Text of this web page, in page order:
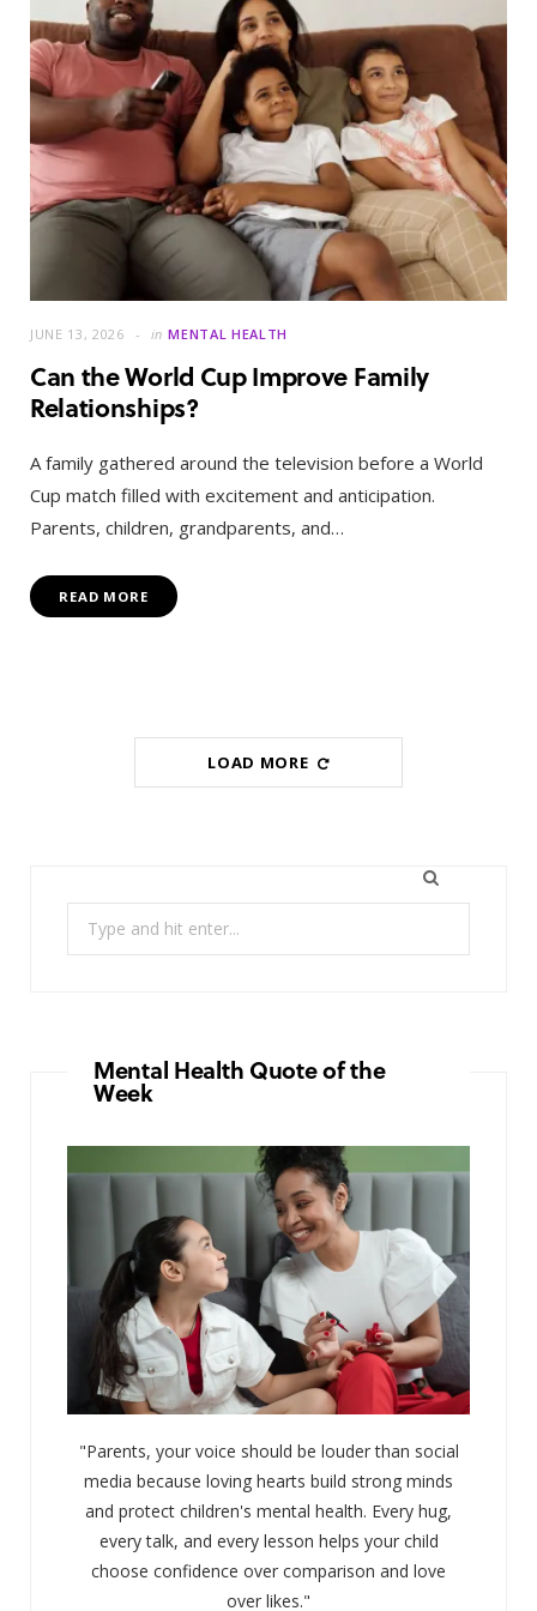
JUNE 13, 2026 in MENTAL HEALTH
Can the World Cup Improve Family
Relationships?
A family gathered around the television before a World
Cup match filled with excitement and anticipation.
Parents, children, grandparents, and…
READ MORE
LOAD MORE
Mental Health Quote of the
Week
"Parents, your voice should be louder than social
media because loving hearts build strong minds
and protect children's mental health. Every hug,
every talk, and every lesson helps your child
choose confidence over comparison and love
over likes."